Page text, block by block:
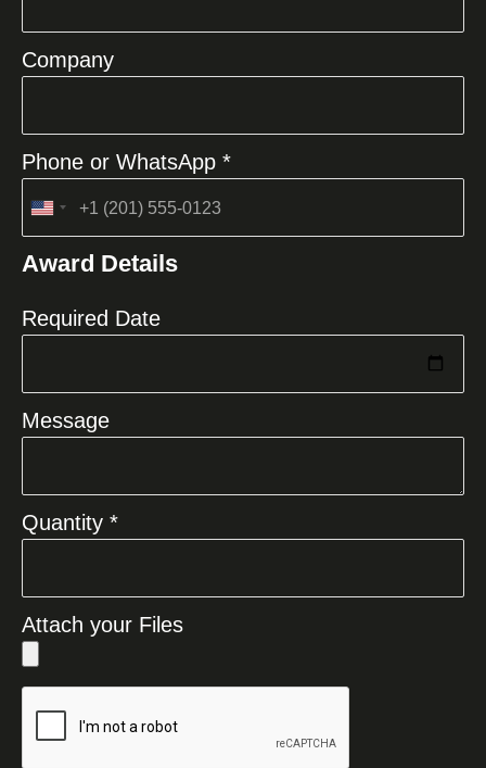
Company
Phone or WhatsApp *
United
+1
Award Details
Required Date
Message
Quantity *
Attach your Files